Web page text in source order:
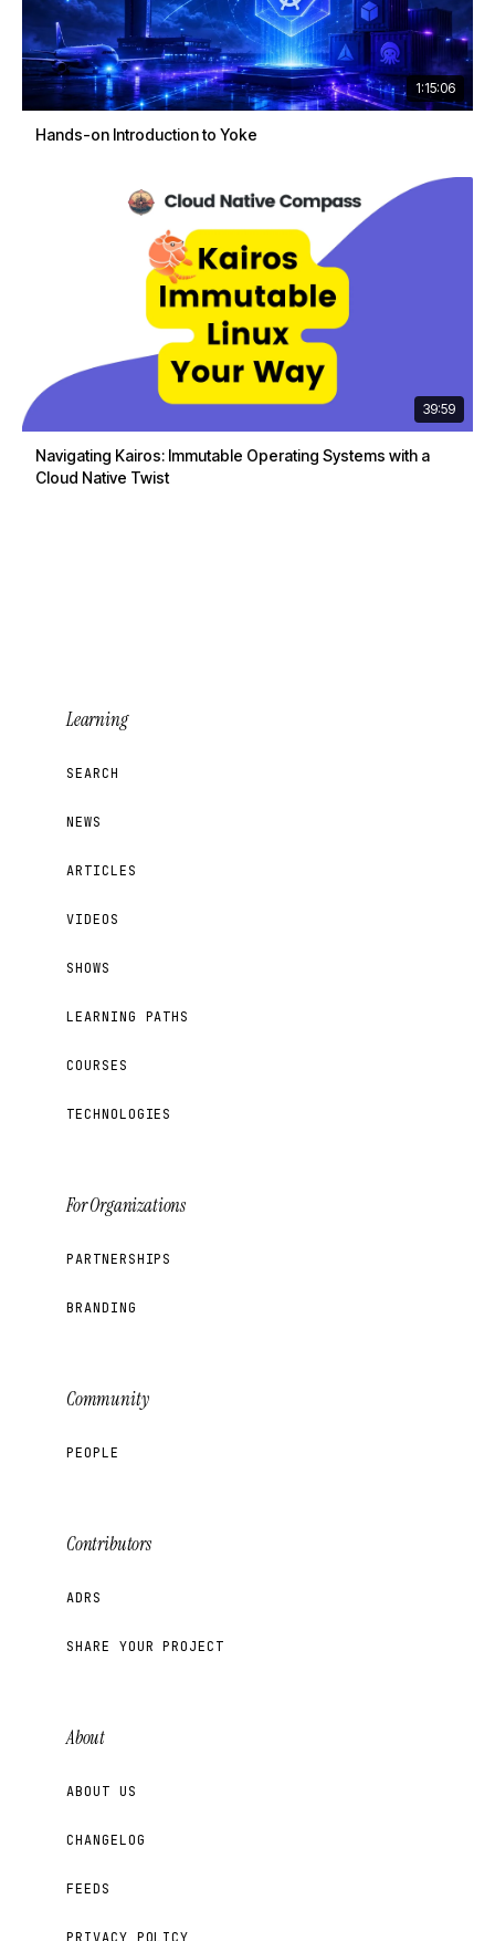
1:15:06
Hands-on Introduction to Yoke
39:59
Navigating Kairos: Immutable Operating Systems with a
Cloud Native Twist
Learning
SEARCH
NEWS
ARTICLES
VIDEOS
SHOWS
LEARNING PATHS
COURSES
TECHNOLOGIES
For Organizations
PARTNERSHIPS
BRANDING
Community
PEOPLE
Contributors
ADRS
SHARE YOUR PROJECT
About
ABOUT US
CHANGELOG
FEEDS
PRIVACY POLICY